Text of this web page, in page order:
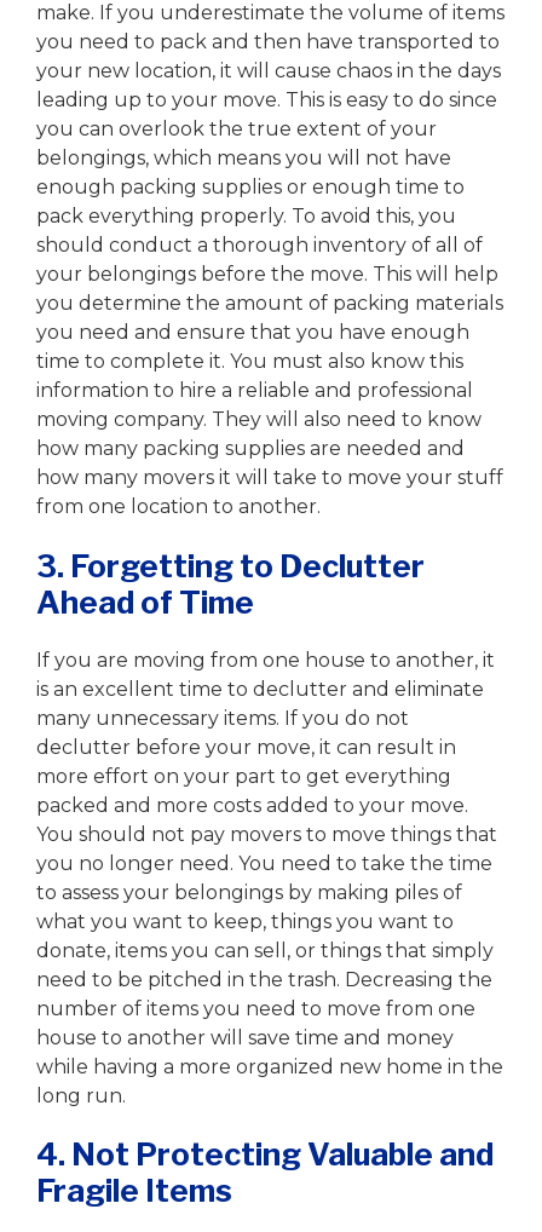
make. If you underestimate the volume of items
you need to pack and then have transported to
your new location, it will cause chaos in the days
leading up to your move. This is easy to do since
you can overlook the true extent of your
belongings, which means you will not have
enough packing supplies or enough time to
pack everything properly. To avoid this, you
should conduct a thorough inventory of all of
your belongings before the move. This will help
you determine the amount of packing materials
you need and ensure that you have enough
time to complete it. You must also know this
information to hire a reliable and professional
moving company. They will also need to know
how many packing supplies are needed and
how many movers it will take to move your stuff
from one location to another.
3. Forgetting to Declutter
Ahead of Time
If you are moving from one house to another, it
is an excellent time to declutter and eliminate
many unnecessary items. If you do not
declutter before your move, it can result in
more effort on your part to get everything
packed and more costs added to your move.
You should not pay movers to move things that
you no longer need. You need to take the time
to assess your belongings by making piles of
what you want to keep, things you want to
donate, items you can sell, or things that simply
need to be pitched in the trash. Decreasing the
number of items you need to move from one
house to another will save time and money
while having a more organized new home in the
long run.
4. Not Protecting Valuable and
Fragile Items